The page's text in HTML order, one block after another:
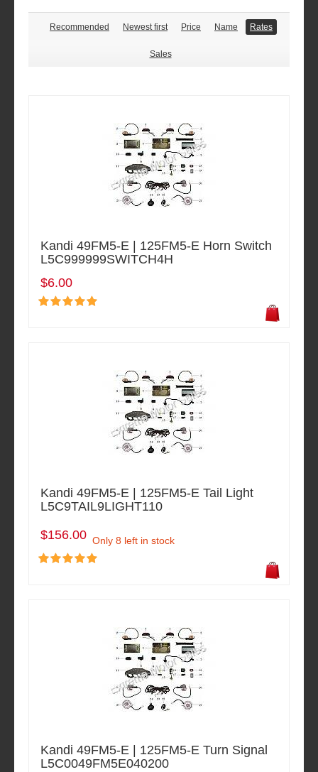
Recommended Newest first Price Name Rates
Sales
Kandi 49FM5-E | 125FM5-E Horn Switch
L5C999999SWITCH4H
$6.00
Kandi 49FM5-E | 125FM5-E Tail Light
L5C9TAIL9LIGHT110
$156.00 Only 8 left in stock
Kandi 49FM5-E | 125FM5-E Turn Signal
L5C0049FM5E040200